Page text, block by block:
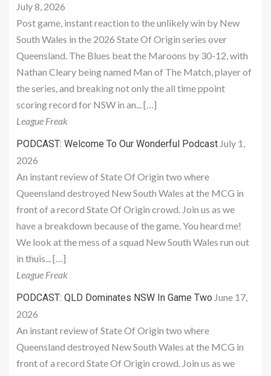
July 8, 2026
Post game, instant reaction to the unlikely win by New
South Wales in the 2026 State Of Origin series over
Queensland. The Blues beat the Maroons by 30-12, with
Nathan Cleary being named Man of The Match, player of
the series, and breaking not only the all time ppoint
scoring record for NSW in an... […]
League Freak
PODCAST: Welcome To Our Wonderful Podcast July 1,
2026
An instant review of State Of Origin two where
Queensland destroyed New South Wales at the MCG in
front of a record State Of Origin crowd. Join us as we
have a breakdown because of the game. You heard me!
We look at the mess of a squad New South Wales run out
in thuis... […]
League Freak
PODCAST: QLD Dominates NSW In Game Two June 17,
2026
An instant review of State Of Origin two where
Queensland destroyed New South Wales at the MCG in
front of a record State Of Origin crowd. Join us as we